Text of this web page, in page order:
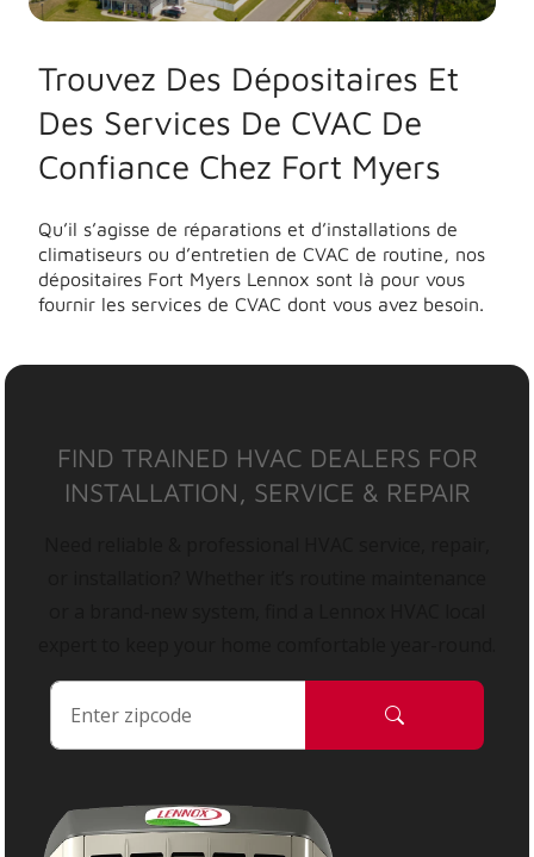
Trouvez Des Dépositaires Et
Des Services De CVAC De
Confiance Chez Fort Myers
Qu’il s’agisse de réparations et d’installations de
climatiseurs ou d’entretien de CVAC de routine, nos
dépositaires Fort Myers Lennox sont là pour vous
fournir les services de CVAC dont vous avez besoin.
FIND TRAINED HVAC DEALERS FOR
INSTALLATION, SERVICE & REPAIR